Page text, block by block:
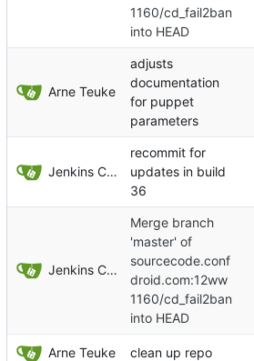
1160/cd_fail2ban
into HEAD
Arne Teuke
adjusts
documentation
for puppet
parameters
Jenkins ConfDroid
recommit for
updates in build
36
Jenkins ConfDroid
Merge branch
'master' of
sourcecode.conf
droid.com:12ww
1160/cd_fail2ban
into HEAD
Arne Teuke clean up repo